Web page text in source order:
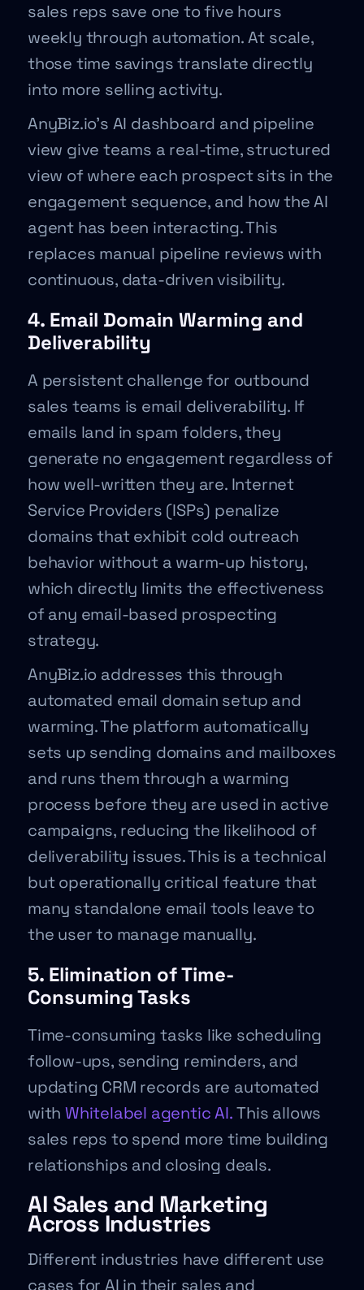
sales reps save one to five hours
weekly through automation. At scale,
those time savings translate directly
into more selling activity.
AnyBiz.io’s AI dashboard and pipeline
view give teams a real-time, structured
view of where each prospect sits in the
engagement sequence, and how the AI
agent has been interacting. This
replaces manual pipeline reviews with
continuous, data-driven visibility.
4. Email Domain Warming and
Deliverability
A persistent challenge for outbound
sales teams is email deliverability. If
emails land in spam folders, they
generate no engagement regardless of
how well-written they are. Internet
Service Providers (ISPs) penalize
domains that exhibit cold outreach
behavior without a warm-up history,
which directly limits the effectiveness
of any email-based prospecting
strategy.
AnyBiz.io addresses this through
automated email domain setup and
warming. The platform automatically
sets up sending domains and mailboxes
and runs them through a warming
process before they are used in active
campaigns, reducing the likelihood of
deliverability issues. This is a technical
but operationally critical feature that
many standalone email tools leave to
the user to manage manually.
5. Elimination of Time-
Consuming Tasks
Time-consuming tasks like scheduling
follow-ups, sending reminders, and
updating CRM records are automated
with Whitelabel agentic AI.This allows
sales reps to spend more time building
relationships and closing deals.
AI Sales and Marketing
Across Industries
Different industries have different use
cases for AI in their sales and